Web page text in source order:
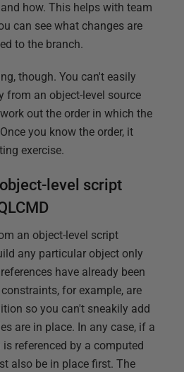
how. This helps with team
can see what changes are
to the branch.
though. You can't easily
from an object-level source
out the order in which the
you know the order, it
exercise.
level script
an object-level script
any particular object only
have already been
for example, are
so you can't sneakily add
are in place. In any case, if a
referenced by a computed
also be in place first. The